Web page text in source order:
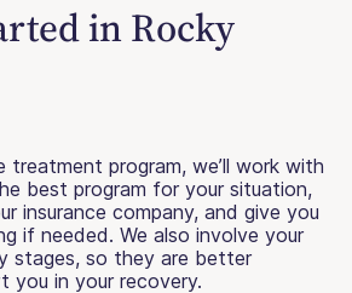
in Rocky
treatment program, we’ll work with
best program for your situation,
insurance company, and give you
if needed. We also involve your
stages, so they are better
you in your recovery.